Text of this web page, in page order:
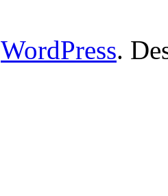
WordPress.